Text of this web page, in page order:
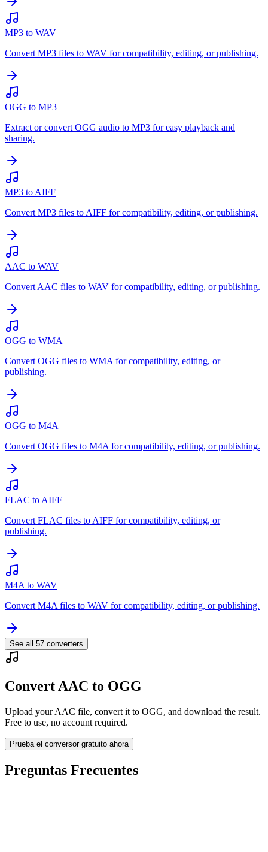
MP3 to WAV
Convert MP3 files to WAV for compatibility, editing, or publishing.
OGG to MP3
Extract or convert OGG audio to MP3 for easy playback and
sharing.
MP3 to AIFF
Convert MP3 files to AIFF for compatibility, editing, or publishing.
AAC to WAV
Convert AAC files to WAV for compatibility, editing, or publishing.
OGG to WMA
Convert OGG files to WMA for compatibility, editing, or
publishing.
OGG to M4A
Convert OGG files to M4A for compatibility, editing, or publishing.
FLAC to AIFF
Convert FLAC files to AIFF for compatibility, editing, or
publishing.
M4A to WAV
Convert M4A files to WAV for compatibility, editing, or publishing.
See all 57 converters
Convert AAC to OGG
Upload your AAC file, convert it to OGG, and download the result.
Free to use, no account required.
Prueba el conversor gratuito ahora
Preguntas Frecuentes